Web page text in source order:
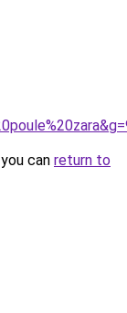
can return to